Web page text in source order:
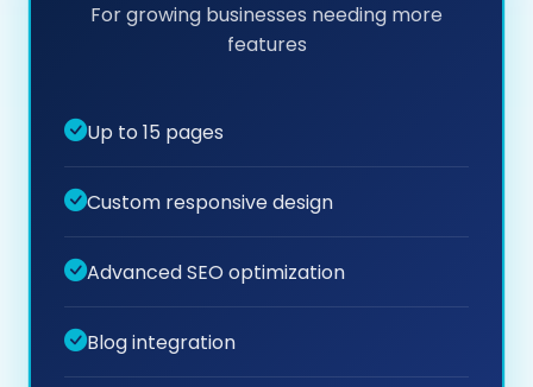
For growing businesses needing more
features
Up to 15 pages
Custom responsive design
Advanced SEO optimization
Blog integration